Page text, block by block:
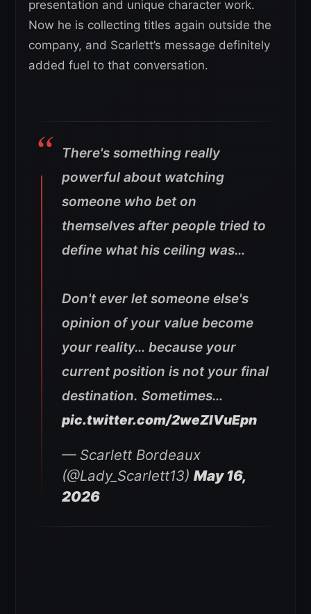
presentation and unique character work.
Now he is collecting titles again outside the
company, and Scarlett’s message definitely
added fuel to that conversation.
There's something really
powerful about watching
someone who bet on
themselves after people tried to
define what his ceiling was…
Don't ever let someone else's
opinion of your value become
your reality… because your
current position is not your final
destination. Sometimes…
pic.twitter.com/2weZlVuEpn
— Scarlett Bordeaux
(@Lady_Scarlett13) May 16,
2026